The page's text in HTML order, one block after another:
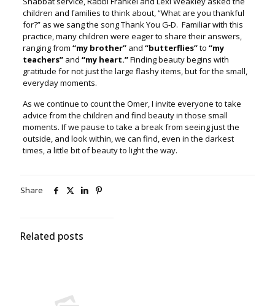
children and families to think about, “What are you thankful
for?” as we sang the song Thank You G-D. Familiar with this
practice, many children were eager to share their answers,
ranging from “my brother”and “butterflies”to “my
teachers”and “my heart.”Finding beauty begins with
gratitude for not just the large flashy items, but for the small,
everyday moments.
As we continue to count the Omer, I invite everyone to take
advice from the children and find beauty in those small
moments. If we pause to take a break from seeing just the
outside, and look within, we can find, even in the darkest
times, a little bit of beauty to light the way.
Share
Related posts